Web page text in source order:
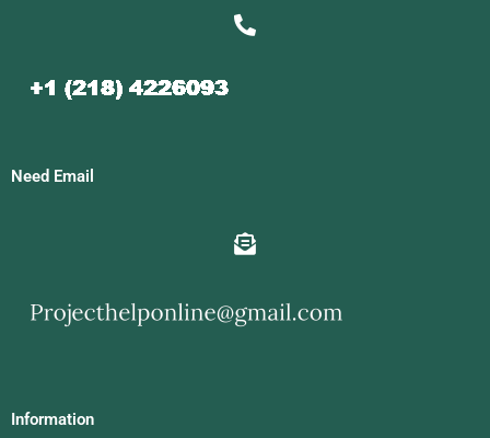
Need Email
Information